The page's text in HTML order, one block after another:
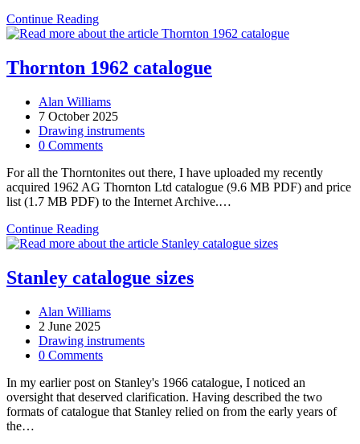
Continue ReadingElliott’s
Great
Street
proportional
when
German
silver
was
German
Thornton 1962 catalogue
Post
author:
Alan Williams
Post
published:
7 October 2025
Post
category:
Drawing instruments
Post
0 Comments
For all the Thorntonites out there, I have uploaded my recently
acquired 1962 AG Thornton Ltd catalogue (9.6 MB PDF) and price
list (1.7 MB PDF) to the Internet Archive.…
Continue ReadingThornton
1962
Stanley catalogue sizes
Post
author:
Alan Williams
Post
published:
2 June 2025
Post
category:
Drawing instruments
Post
0 Comments
In my earlier post on Stanley's 1966 catalogue, I noticed an
oversight that deserved clarification. Having described the two
formats of catalogue that Stanley relied on from the early years of
the…